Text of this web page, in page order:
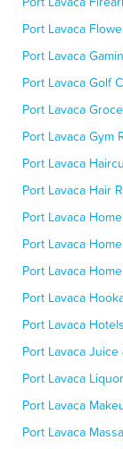
Port Lavaca
Port Lavaca
Port Lavaca Golf
Port Lavaca
Port Lavaca Gym
Port Lavaca
Port Lavaca Hair
Port Lavaca
Port Lavaca
Port Lavaca
Port Lavaca
Port Lavaca
Port Lavaca
Port Lavaca
Port Lavaca
Port Lavaca